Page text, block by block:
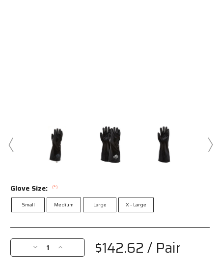
Glove Size: (*)
Small Medium Large X - Large
Current
Stock:
Decrease
Quantity
Increase
Quantity
$142.62/ Pair